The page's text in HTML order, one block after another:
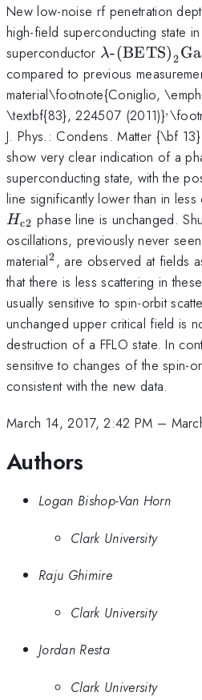
New low-noise rf penetration
high-field superconducting state
superconductor λ-(BETS)2
compared to previous
material\footnote{Coniglio,
\textbf{83}, 224507 (2011)}^,
,
J. Phys.: Condens. Matter {\bf
show very clear indication of a
superconducting state, with the
line significantly lower than in
Hc2 phase line is unchanged.
oscillations, previously never
material^2
2, are observed at fields
that there is less scattering in
usually sensitive to spin-orbit
unchanged upper critical field is
destruction of a FFLO state. In
sensitive to changes of the spin-
consistent with the new data.
March 14, 2017, 2:42 PM –
Authors
Logan Bishop-Van Horn
Clark University
Raju Ghimire
Clark University
Jordan Resta
Clark University